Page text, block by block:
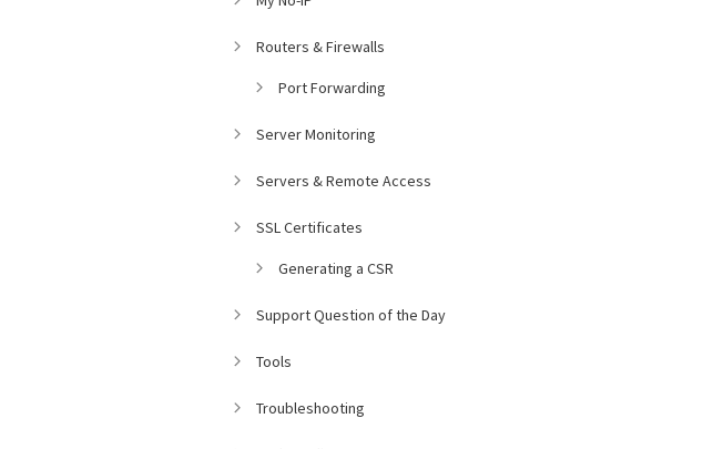
Routers & Firewalls
Port Forwarding
Server Monitoring
Servers & Remote Access
SSL Certificates
Generating a CSR
Support Question of the Day
Tools
Troubleshooting